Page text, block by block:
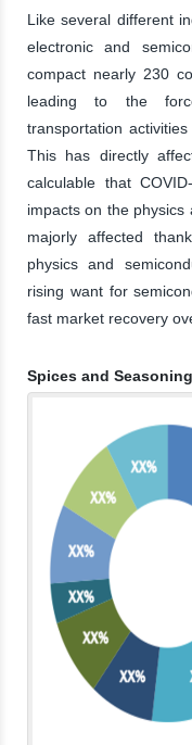
Like several different
electronic and
compact nearly 230
leading to the
transportation
This has directly
calculable that
impacts on the
majorly affected
physics and
rising want for
fast market recovery
Spices and